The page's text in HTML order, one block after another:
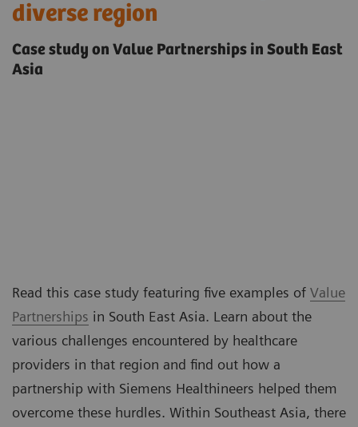
diverse region
Case study on Value Partnerships in South East
Asia
Read this case study featuring five examples of Value
Partnerships in South East Asia. Learn about the
various challenges encountered by healthcare
providers in that region and find out how a
partnership with Siemens Healthineers helped them
overcome these hurdles. Within Southeast Asia, there